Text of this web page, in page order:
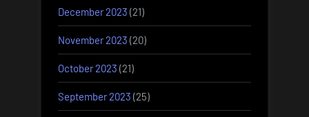
December 2023 (21)
November 2023 (20)
October 2023 (21)
September 2023 (25)